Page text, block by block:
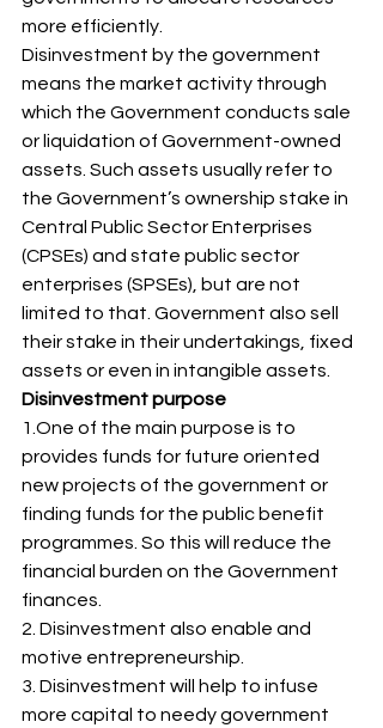
more efficiently.
Disinvestment by the government
means the market activity through
which the Government conducts sale
or liquidation of Government-owned
assets. Such assets usually refer to
the Government’s ownership stake in
Central Public Sector Enterprises
(CPSEs) and state public sector
enterprises (SPSEs), but are not
limited to that. Government also sell
their stake in their undertakings, fixed
assets or even in intangible assets.
Disinvestment purpose
1.One of the main purpose is to
provides funds for future oriented
new projects of the government or
finding funds for the public benefit
programmes. So this will reduce the
financial burden on the Government
finances.
2. Disinvestment also enable and
motive entrepreneurship.
3. Disinvestment will help to infuse
more capital to needy government